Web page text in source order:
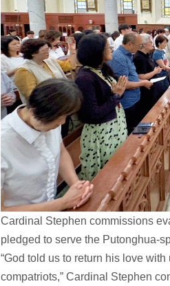
Cardinal Stephen commissions
pledged to serve the Putonghua-
“God told us to return his love
compatriots,” Cardinal Stephen